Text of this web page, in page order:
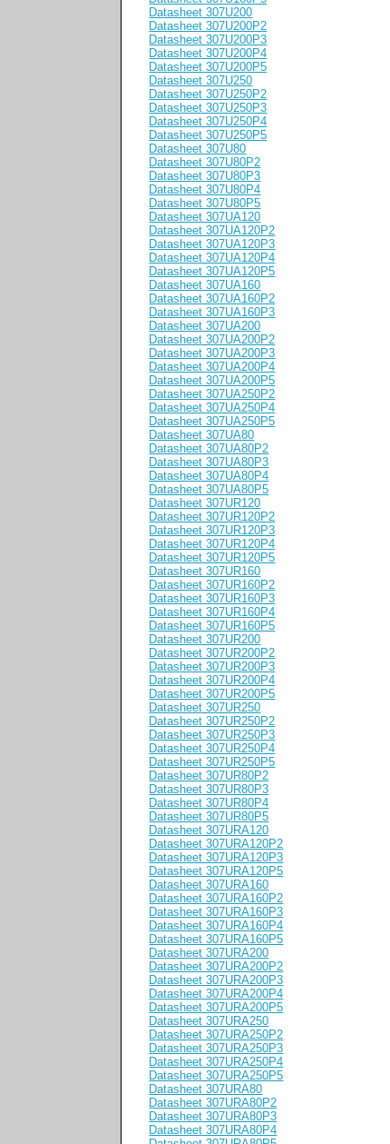
Datasheet 307U200
Datasheet 307U200P2
Datasheet 307U200P3
Datasheet 307U200P4
Datasheet 307U200P5
Datasheet 307U250
Datasheet 307U250P2
Datasheet 307U250P3
Datasheet 307U250P4
Datasheet 307U250P5
Datasheet 307U80
Datasheet 307U80P2
Datasheet 307U80P3
Datasheet 307U80P4
Datasheet 307U80P5
Datasheet 307UA120
Datasheet 307UA120P2
Datasheet 307UA120P3
Datasheet 307UA120P4
Datasheet 307UA120P5
Datasheet 307UA160
Datasheet 307UA160P2
Datasheet 307UA160P3
Datasheet 307UA200
Datasheet 307UA200P2
Datasheet 307UA200P3
Datasheet 307UA200P4
Datasheet 307UA200P5
Datasheet 307UA250P2
Datasheet 307UA250P4
Datasheet 307UA250P5
Datasheet 307UA80
Datasheet 307UA80P2
Datasheet 307UA80P3
Datasheet 307UA80P4
Datasheet 307UA80P5
Datasheet 307UR120
Datasheet 307UR120P2
Datasheet 307UR120P3
Datasheet 307UR120P4
Datasheet 307UR120P5
Datasheet 307UR160
Datasheet 307UR160P2
Datasheet 307UR160P3
Datasheet 307UR160P4
Datasheet 307UR160P5
Datasheet 307UR200
Datasheet 307UR200P2
Datasheet 307UR200P3
Datasheet 307UR200P4
Datasheet 307UR200P5
Datasheet 307UR250
Datasheet 307UR250P2
Datasheet 307UR250P3
Datasheet 307UR250P4
Datasheet 307UR250P5
Datasheet 307UR80P2
Datasheet 307UR80P3
Datasheet 307UR80P4
Datasheet 307UR80P5
Datasheet 307URA120
Datasheet 307URA120P2
Datasheet 307URA120P3
Datasheet 307URA120P5
Datasheet 307URA160
Datasheet 307URA160P2
Datasheet 307URA160P3
Datasheet 307URA160P4
Datasheet 307URA160P5
Datasheet 307URA200
Datasheet 307URA200P2
Datasheet 307URA200P3
Datasheet 307URA200P4
Datasheet 307URA200P5
Datasheet 307URA250
Datasheet 307URA250P2
Datasheet 307URA250P3
Datasheet 307URA250P4
Datasheet 307URA250P5
Datasheet 307URA80
Datasheet 307URA80P2
Datasheet 307URA80P3
Datasheet 307URA80P4